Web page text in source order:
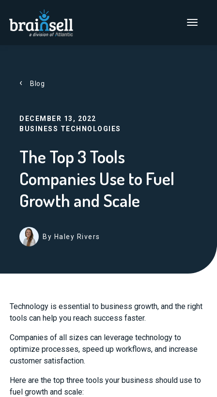
Go to home page
Main Menu
Blog
DECEMBER 13, 2022
BUSINESS TECHNOLOGIES
The Top 3 Tools
Companies Use to Fuel
Growth and Scale
By Haley Rivers
Technology is essential to business growth, and the right
tools can help you reach success faster.
Companies of all sizes can leverage technology to
optimize processes, speed up workflows, and increase
customer satisfaction.
Here are the top three tools your business should use to
fuel growth and scale: